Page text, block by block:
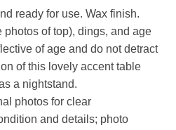
ready for use. Wax finish.
of top), dings, and age
of age and do not detract
of this lovely accent table
a nightstand.
photos for clear
and details; photo